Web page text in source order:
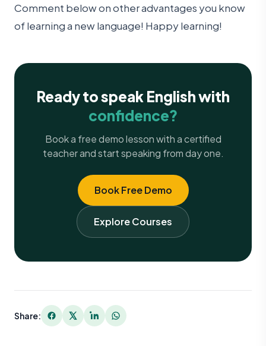
Comment below on other advantages you know
of learning a new language! Happy learning!
Ready to speak English with
confidence?
Book a free demo lesson with a certified
teacher and start speaking from day one.
Book Free Demo
Explore Courses
Share: